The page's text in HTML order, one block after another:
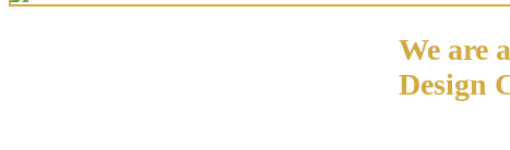
We are
Design